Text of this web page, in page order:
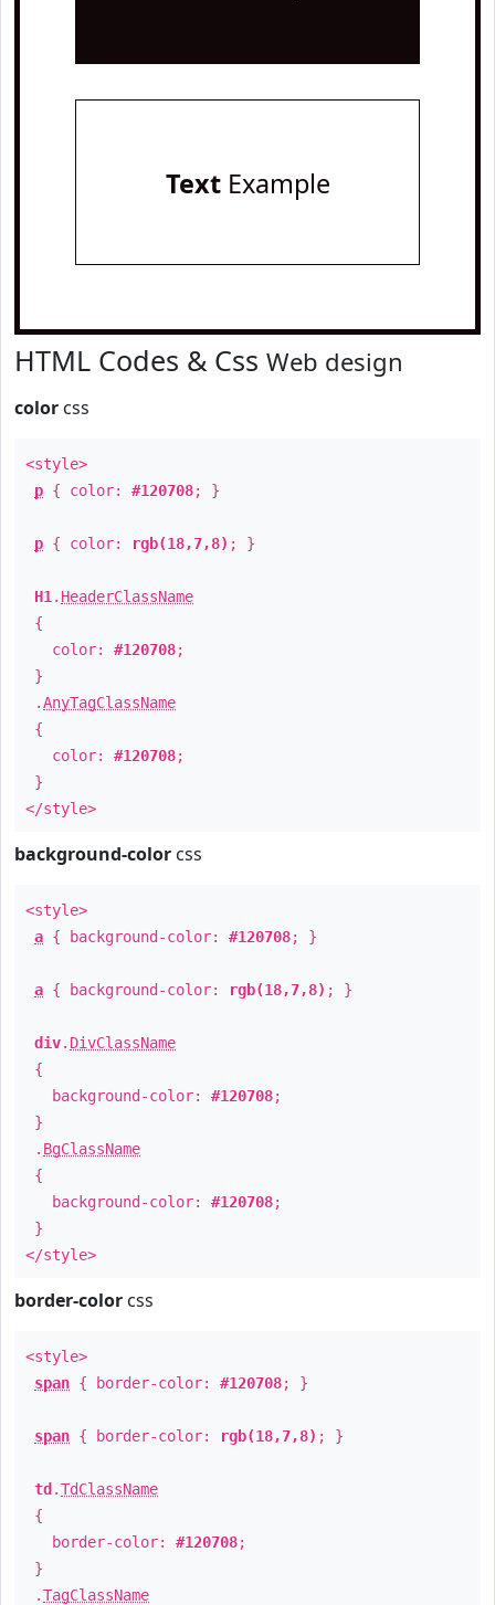
TextExample
HTML Codes & Css Web design
color css
<style>
p { color: #120708; }
p { color: rgb(18,7,8) ; }
H1 . HeaderClassName
{
color: #120708;
}
.AnyTagClassName
{
color: #120708;
}
</style>
background-color css
<style>
a { background-color: #120708; }
a { background-color: rgb(18,7,8) ; }
div. DivClassName
{
background-color: #120708;
}
. BgClassName
{
background-color: #120708;
}
</style>
border-color css
<style>
span { border-color: #120708; }
span { border-color: rgb(18,7,8) ; }
td .TdClassName
{
border-color: #120708;
}
.TagClassName